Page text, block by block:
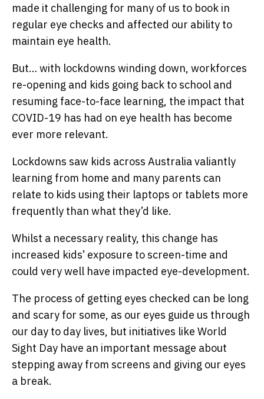
made it challenging for many of us to book in
regular eye checks and affected our ability to
maintain eye health.
But… with lockdowns winding down, workforces
re-opening and kids going back to school and
resuming face-to-face learning, the impact that
COVID-19 has had on eye health has become
ever more relevant.
Lockdowns saw kids across Australia valiantly
learning from home and many parents can
relate to kids using their laptops or tablets more
frequently than what they’d like.
Whilst a necessary reality, this change has
increased kids’ exposure to screen-time and
could very well have impacted eye-development.
The process of getting eyes checked can be long
and scary for some, as our eyes guide us through
our day to day lives, but initiatives like World
Sight Day have an important message about
stepping away from screens and giving our eyes
a break.